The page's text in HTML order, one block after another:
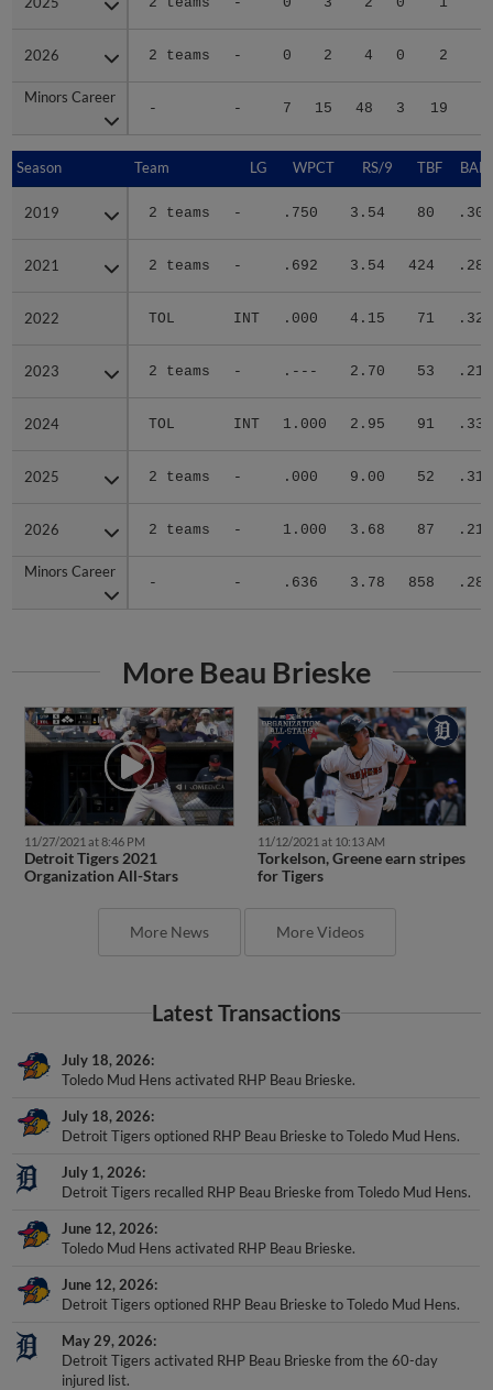
2026 2 teams - 0 2 4 0 2
Minors Career
- - 7 15 48 3 19
2026
Minors Career
Season Team LG WPCT RS/9 TBF
2019 2 teams - .750 3.54 80 .306
2021 2 teams - .692 3.54 424 .288
2022 TOL INT .000 4.15 71 .326
2023 2 teams - .--- 2.70 53 .212
2024 TOL INT 1.000 2.95 91 .339
2025 2 teams - .000 9.00 52 .310
2026 2 teams - 1.000 3.68 87 .218
Minors Career
- - .636 3.78 858 .287
Season
2019
2021
2022
2023
2024
2025
2026
Minors Career
More Beau Brieske
11/27/2021 at 8:46 PM
Detroit Tigers 2021
Organization All-Stars
11/12/2021 at 10:13 AM
Torkelson, Greene earn stripes
for Tigers
More News More Videos
Latest Transactions
July 18, 2026
Toledo Mud Hens activated RHP Beau Brieske.
July 18, 2026
Detroit Tigers optioned RHP Beau Brieske to Toledo Mud Hens.
July 1, 2026
Detroit Tigers recalled RHP Beau Brieske from Toledo Mud Hens.
June 12, 2026
Toledo Mud Hens activated RHP Beau Brieske.
June 12, 2026
Detroit Tigers optioned RHP Beau Brieske to Toledo Mud Hens.
May 29, 2026
Detroit Tigers activated RHP Beau Brieske from the 60-day
injured list.